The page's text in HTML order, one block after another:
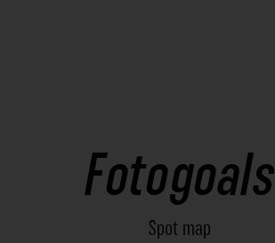
Fotogoals
Spot map